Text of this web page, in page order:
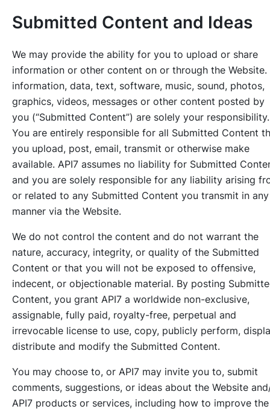
Submitted Content and Ideas
We may provide the ability for you to upload or share
information or other content on or through the Website.
information, data, text, software, music, sound, photos,
graphics, videos, messages or other content posted by
you (“Submitted Content”) are solely your responsibility.
You are entirely responsible for all Submitted Content
you upload, post, email, transmit or otherwise make
available. API7 assumes no liability for Submitted
and you are solely responsible for any liability arising
or related to any Submitted Content you transmit in any
manner via the Website.
We do not control the content and do not warrant the
nature, accuracy, integrity, or quality of the Submitted
Content or that you will not be exposed to offensive,
indecent, or objectionable material. By posting
Content, you grant API7 a worldwide non-exclusive,
assignable, fully paid, royalty-free, perpetual and
irrevocable license to use, copy, publicly perform,
distribute and modify the Submitted Content.
You may choose to, or API7 may invite you to, submit
comments, suggestions, or ideas about the Website
API7 products or services, including how to improve the